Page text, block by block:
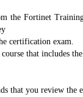
the Fortinet
certification exam.
that includes the
that you review the